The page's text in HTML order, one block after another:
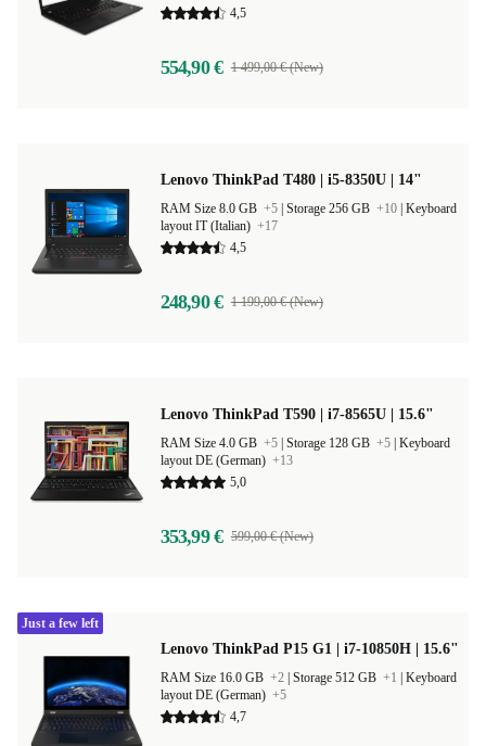
4,5
554,90 € 1 499,00 € (New)
Lenovo ThinkPad T480 | i5-8350U | 14"
RAM Size 8.0 GB +5 Storage 256 GB +10 Keyboard
layout IT (Italian) +17
4,5
248,90 € 1 199,00 € (New)
Lenovo ThinkPad T590 | i7-8565U | 15.6"
RAM Size 4.0 GB +5 Storage 128 GB +5 Keyboard
layout DE (German) +13
5,0
353,99 € 599,00 € (New)
Lenovo ThinkPad P15 G1 | i7-10850H | 15.6"
RAM Size 16.0 GB +2 Storage 512 GB +1
Keyboard
layout DE (German) +5
4,7
Just a few left